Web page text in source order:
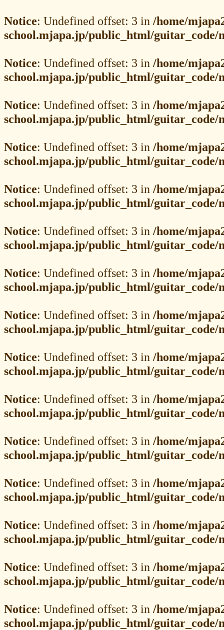
Notice: Undefined offset: 3 in /home/
school.mjapa.jp/public_html/guitar_code/
Notice: Undefined offset: 3 in /home/
school.mjapa.jp/public_html/guitar_code/
Notice: Undefined offset: 3 in /home/
school.mjapa.jp/public_html/guitar_code/
Notice: Undefined offset: 3 in /home/
school.mjapa.jp/public_html/guitar_code/
Notice: Undefined offset: 3 in /home/
school.mjapa.jp/public_html/guitar_code/
Notice: Undefined offset: 3 in /home/
school.mjapa.jp/public_html/guitar_code/
Notice: Undefined offset: 3 in /home/
school.mjapa.jp/public_html/guitar_code/
Notice: Undefined offset: 3 in /home/
school.mjapa.jp/public_html/guitar_code/
Notice: Undefined offset: 3 in /home/
school.mjapa.jp/public_html/guitar_code/
Notice: Undefined offset: 3 in /home/
school.mjapa.jp/public_html/guitar_code/
Notice: Undefined offset: 3 in /home/
school.mjapa.jp/public_html/guitar_code/
Notice: Undefined offset: 3 in /home/
school.mjapa.jp/public_html/guitar_code/
Notice: Undefined offset: 3 in /home/
school.mjapa.jp/public_html/guitar_code/
Notice: Undefined offset: 3 in /home/
school.mjapa.jp/public_html/guitar_code/
Notice: Undefined offset: 3 in /home/
school.mjapa.jp/public_html/guitar_code/